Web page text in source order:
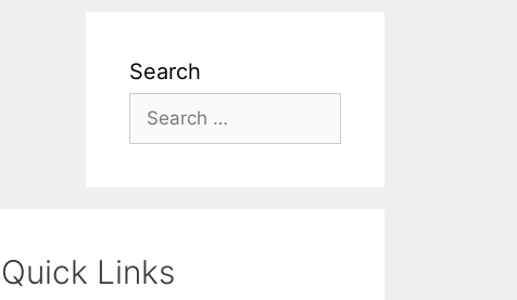
Search
Search
for:
Quick Links